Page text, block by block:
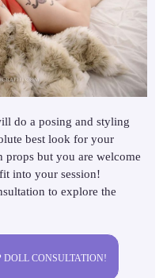
do a posing and styling
best look for your
props but you are welcome
into your session!
to explore the
DOLL CONSULTATION!